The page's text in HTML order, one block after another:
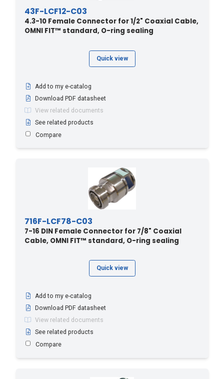
OMNI FIT™ Standard
OMNI FIT™ Standard (12)
43F-LCF12-C03
4.3-10 Female Connector for 1/2" Coaxial Cable,
OMNI FIT™ standard, O-ring sealing
Quick view
Add to my e-catalog
Download PDF datasheet
View related documents
See related products
Compare
716F-LCF78-C03
7-16 DIN Female Connector for 7/8" Coaxial
Cable, OMNI FIT™ standard, O-ring sealing
Quick view
Add to my e-catalog
Download PDF datasheet
View related documents
See related products
Compare